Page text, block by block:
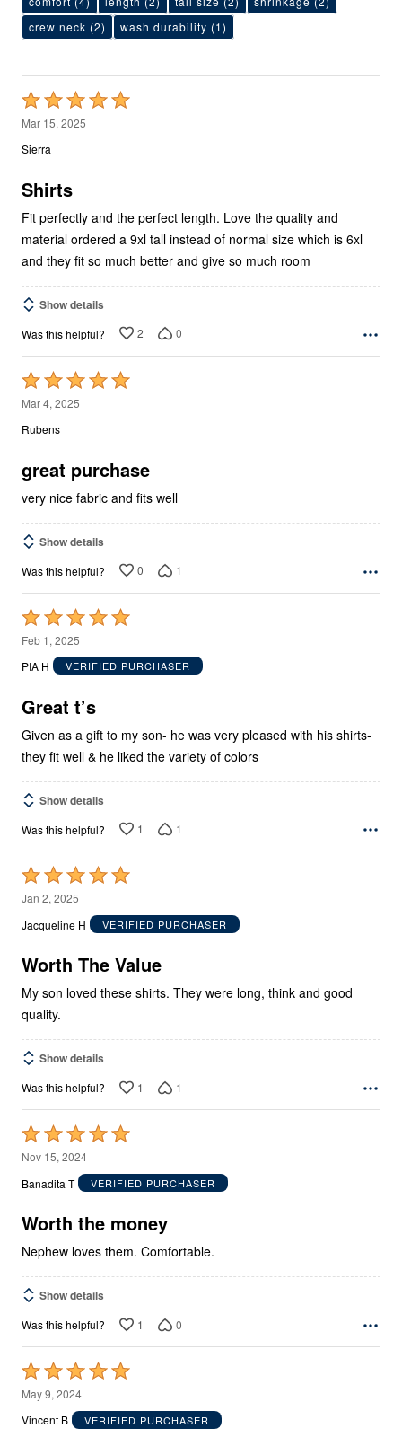
crew neck (2) wash durability (1)
Rated
5
out
5
Mar 15, 2025
Sierra
Shirts
Fit perfectly and the perfect length. Love the quality and
material ordered a 9xl tall instead of normal size which is 6xl
and they fit so much better and give so much room
Show details
Was this helpful? 2 0
Rated
5
out
5
Mar 4, 2025
Rubens
great purchase
very nice fabric and fits well
Show details
Was this helpful? 0 1
Rated
5
out
5
Feb 1, 2025
PIA H
VERIFIED PURCHASER
Great t’s
Given as a gift to my son- he was very pleased with his shirts-
they fit well & he liked the variety of colors
Show details
Was this helpful? 1 1
Rated
5
out
5
Jan 2, 2025
Jacqueline H
VERIFIED PURCHASER
Worth The Value
My son loved these shirts. They were long, think and good
quality.
Show details
Was this helpful? 1 1
Rated
5
out
5
Nov 15, 2024
Banadita T
VERIFIED PURCHASER
Worth the money
Nephew loves them. Comfortable.
Show details
Was this helpful? 1 0
Rated
5
out
May 9, 2024
Vincent B
VERIFIED PURCHASER